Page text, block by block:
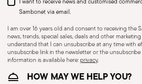
Dishwasher Suitable
Sambonet via email.
I am over 16 years old and consent to receiving the
news, trends, special sales, deals and other
understand that I can unsubscribe at any time with
unsubscribe link in the newsletter or the
information is available here:privacy.
HOW MAY WE HELP YOU?